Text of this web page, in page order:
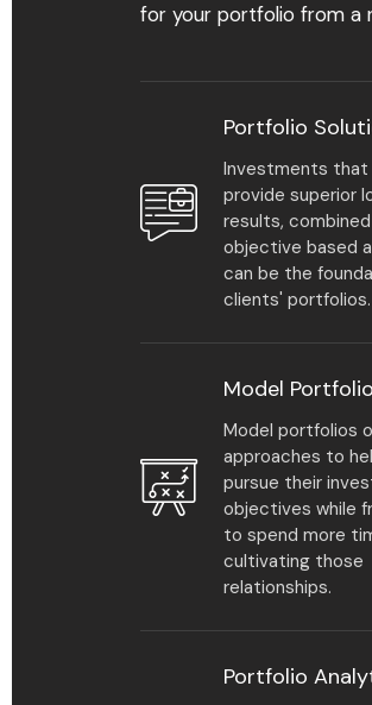
for your portfolio from a
Portfolio
Investments that
provide superior
results,
objective based
can be the
clients' portfolios.
Model
Model portfolios
approaches to
pursue their
objectives while
to spend more
cultivating those
relationships.
Portfolio